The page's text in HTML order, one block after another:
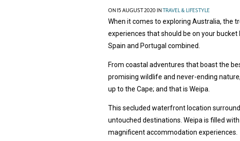
ON 15 AUGUST 2020 INTRAVEL & LIFESTYLE
When it comes to exploring Australia, the
experiences that should be on your
Spain and Portugal combined.
From coastal adventures that boast the
promising wildlife and never-ending
up to the Cape; and that is Weipa.
This secluded waterfront location
untouched destinations. Weipa is filled
magnificent accommodation experiences.